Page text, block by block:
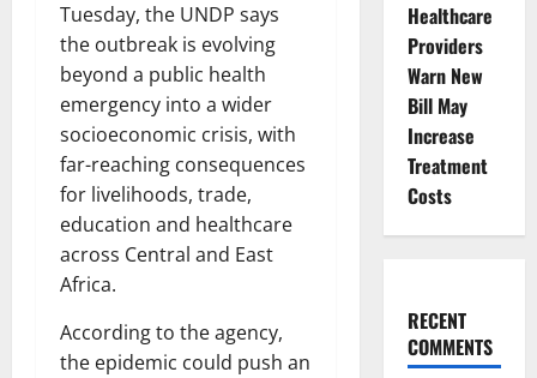
Tuesday, the UNDP says
the outbreak is evolving
beyond a public health
emergency into a wider
socioeconomic crisis, with
far-reaching consequences
for livelihoods, trade,
education and healthcare
across Central and East
Africa.
According to the agency,
the epidemic could push an
Healthcare
Providers
Warn New
Bill May
Increase
Treatment
Costs
RECENT
COMMENTS